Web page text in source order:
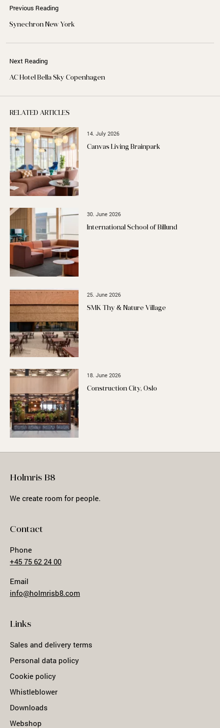
Previous Reading
Synechron New York
Next Reading
AC Hotel Bella Sky Copenhagen
RELATED ARTICLES
14. July 2026
Canvas Living Brainpark
30. June 2026
International School of Billund
25. June 2026
SMK Thy & Nature Village
18. June 2026
Construction City, Oslo
Holmris B8
We create room for people.
Contact
Phone
+45 75 62 24 00
Email
info@holmrisb8.com
Links
Sales and delivery terms
Personal data policy
Cookie policy
Whistleblower
Downloads
Webshop